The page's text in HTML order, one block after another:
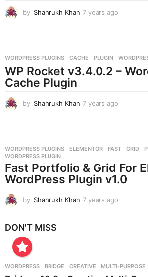
by Shahrukh Khan 7 years ago
s
a
WORDPRESS PLUGINS CACHE ,PLUGIN ,
WP Rocket v3.4.0.2 –
Cache Plugin
by Shahrukh Khan 7 years ago
s
g
o
WORDPRESS PLUGINS ELEMENTOR ,FAST ,GRID ,
WORDPRESS PLUGIN
Fast Portfolio & Grid For
WordPress Plugin v1.0
by Shahrukh Khan 7 years ago
g
o
DON'T MISS
WORDPRESS BRIDGE ,CREATIVE ,MULTI-PURPOSE